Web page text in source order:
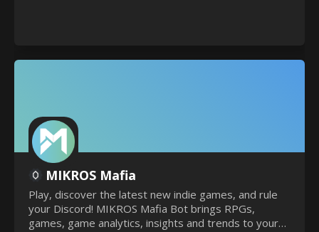
MIKROS Mafia
Play, discover the latest new indie games, and rule
your Discord! MIKROS Mafia Bot brings RPGs,
games, game analytics, insights and trends to your